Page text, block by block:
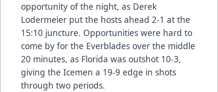
opportunity of the night, as Derek
Lodermeier put the hosts ahead 2-1 at the
15:10 juncture. Opportunities were hard to
come by for the Everblades over the middle
20 minutes, as Florida was outshot 10-3,
giving the Icemen a 19-9 edge in shots
through two periods.